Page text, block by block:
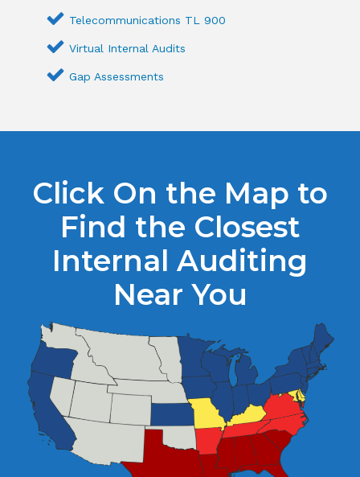
Telecommunications TL 900
Virtual Internal Audits
Gap Assessments
Click On the Map to
Find the Closest
Internal Auditing
Near You